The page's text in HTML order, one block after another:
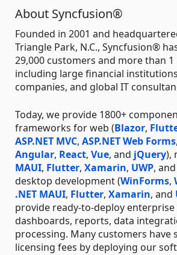
About Syncfusion®
Founded in 2001 and
Triangle Park, N.C., Syncfusion®
29,000 customers and more than
including large financial
companies, and global IT
Today, we provide 1800+
frameworks for web (Blazor,
ASP.NET MVC, ASP.NET Web Forms,
Angular, React, Vue, and jQuery),
MAUI, Flutter, Xamarin, UWP, and
desktop development (WinForms,
.NET MAUI, Flutter, Xamarin, and
provide ready-to-deploy
dashboards, reports, data
processing. Many customers have
licensing fees by deploying our